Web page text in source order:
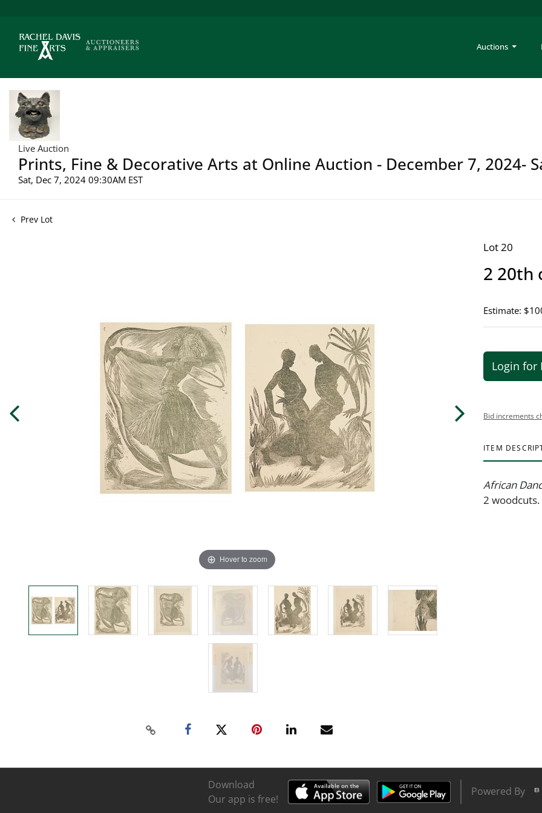
Auctions
Live Auction
Prints, Fine & Decorative Arts at Online Auction - December 7, 2024-
Sat, Dec 7, 2024 09:30AM EST
Prev Lot
Hover to zoom
Lot 20
2 20th
Estimate:
Login for
Bid increments
ITEM
African
2
Download
Our app is free!
Powered By